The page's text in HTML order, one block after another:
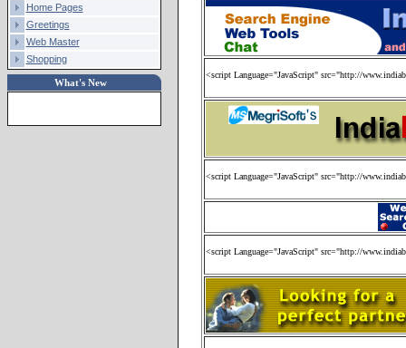
Home Pages
Greetings
Web Master
Shopping
What's New
<script Language="JavaScript" src="http://
<script Language="JavaScript" src="http://
<script Language="JavaScript" src="http://